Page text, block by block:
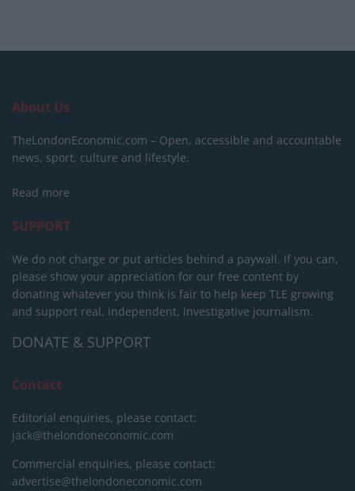
About Us
TheLondonEconomic.com – Open, accessible and accountable
news, sport, culture and lifestyle.
Read more
SUPPORT
We do not charge or put articles behind a paywall. If you can,
please show your appreciation for our free content by
donating whatever you think is fair to help keep TLE growing
and support real, independent, investigative journalism.
DONATE & SUPPORT
Contact
Editorial enquiries, please contact:
jack@thelondoneconomic.com
Commercial enquiries, please contact:
advertise@thelondoneconomic.com